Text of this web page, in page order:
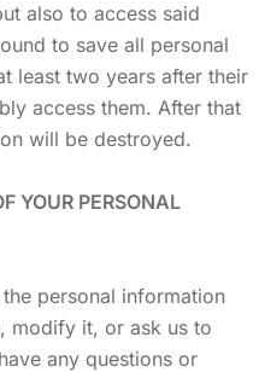
also to access said
to save all personal
least two years after their
access them. After that
will be destroyed.
YOUR PERSONAL
personal information
modify it, or ask us to
any questions or